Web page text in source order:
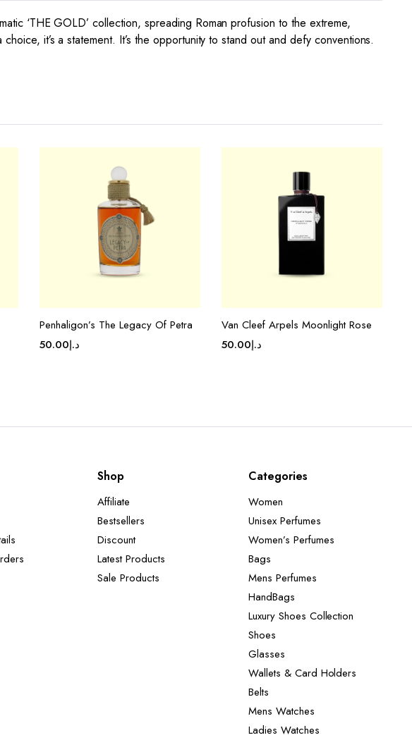
‘THE GOLD’ collection, spreading Roman profusion to the extreme,
it’s a statement. It’s the opportunity to stand out and defy conventions.
Penhaligon’s The Legacy Of Petra
د.إ50.00
Van Cleef Arpels Moonlight Rose
د.إ50.00
Shop
Affiliate
Bestsellers
Discount
Latest Products
Sale Products
Categories
Women
Unisex Perfumes
Women’s Perfumes
Bags
Mens Perfumes
HandBags
Luxury Shoes Collection
Shoes
Glasses
Wallets & Card Holders
Belts
Mens Watches
Ladies Watches